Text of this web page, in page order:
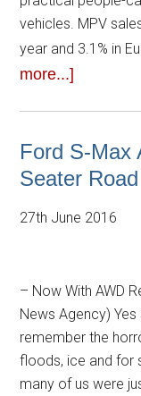
vehicles. MPV
year and 3.1% in
more...]
Ford S-Max
Seater
27th June 2016
– Now With AWD
News Agency)
remember the
floods, ice and for
many of us were